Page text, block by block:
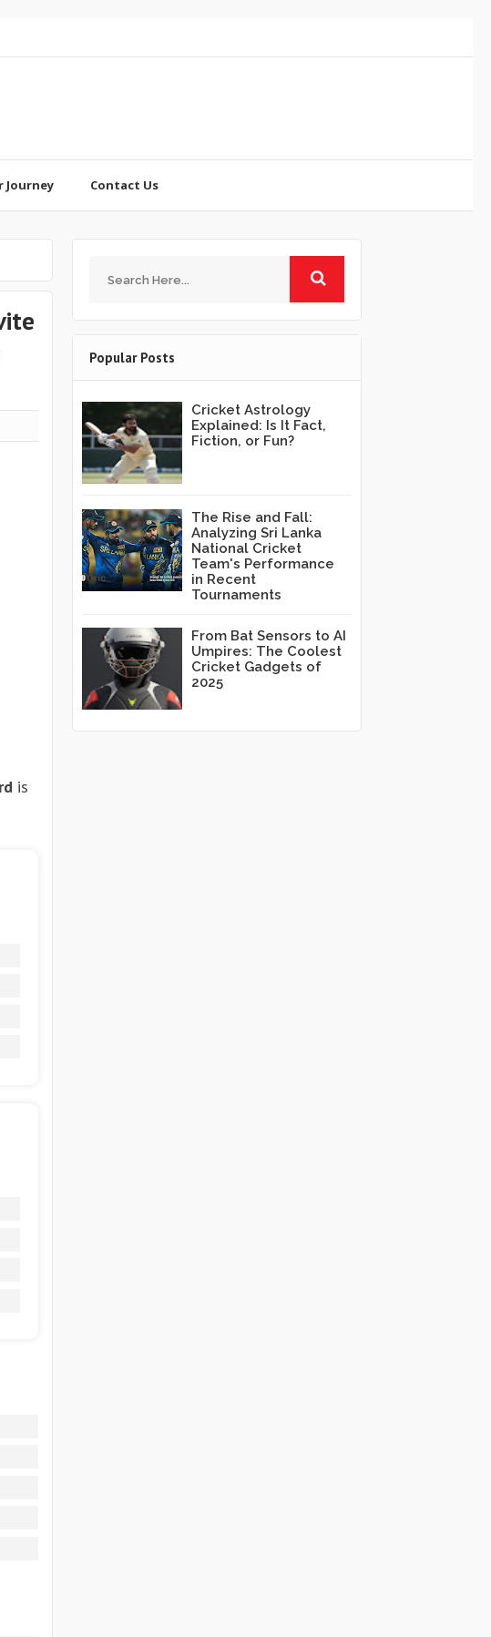
Journey Contact Us
is
Popular Posts
Cricket Astrology
Explained: Is It Fact,
Fiction, or Fun?
The Rise and Fall:
Analyzing Sri Lanka
National Cricket
Team's Performance
in Recent
Tournaments
From Bat Sensors to AI
Umpires: The Coolest
Cricket Gadgets of
2025